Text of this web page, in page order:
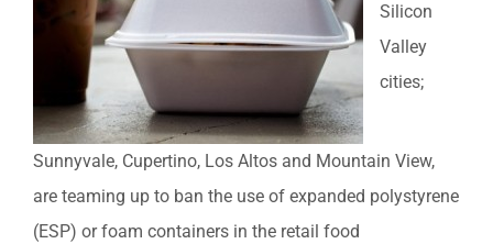
Silicon
Valley
cities;
Sunnyvale, Cupertino, Los Altos and Mountain View,
are teaming up to ban the use of expanded polystyrene
(ESP) or foam containers in the retail food